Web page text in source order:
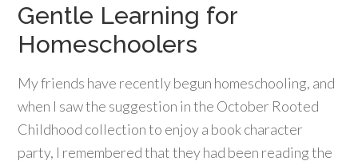
Gentle Learning for
Homeschoolers
My friends have recently begun homeschooling, and
when I saw the suggestion in the October Rooted
Childhood collection to enjoy a book character
party, I remembered that they had been reading the